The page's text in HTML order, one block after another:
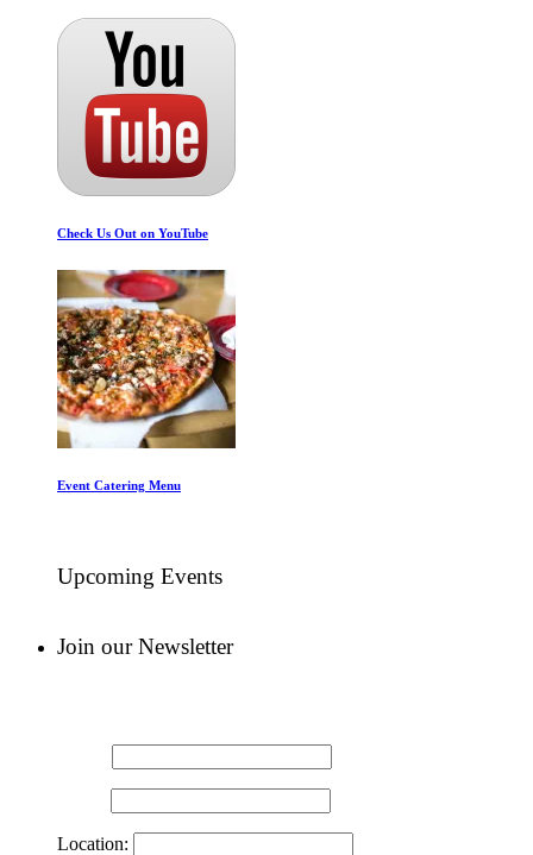
Check Us Out on YouTube
Event Catering Menu
Upcoming Events
Join our Newsletter
Location: